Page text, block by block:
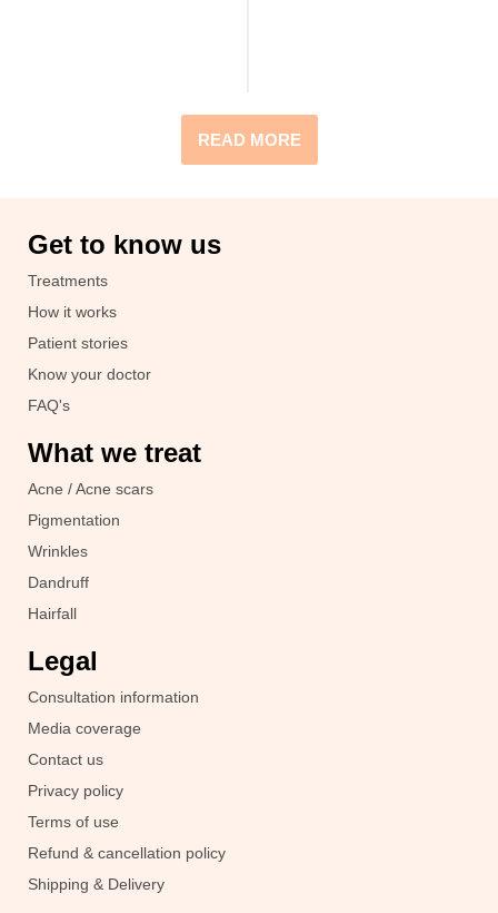
READ MORE
Get to know us
Treatments
How it works
Patient stories
Know your doctor
FAQ's
What we treat
Acne / Acne scars
Pigmentation
Wrinkles
Dandruff
Hairfall
Legal
Consultation information
Media coverage
Contact us
Privacy policy
Terms of use
Refund & cancellation policy
Shipping & Delivery